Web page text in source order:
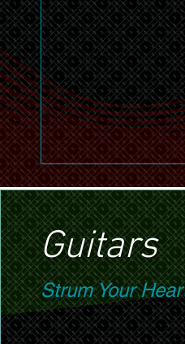
Guitars
Strum Your